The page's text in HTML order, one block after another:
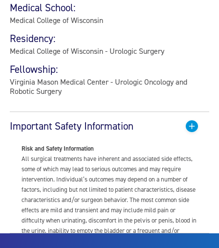
Medical School:
Medical College of Wisconsin
Residency:
Medical College of Wisconsin - Urologic Surgery
Fellowship:
Virginia Mason Medical Center - Urologic Oncology and
Robotic Surgery
Important Safety Information
Risk and Safety Information
All surgical treatments have inherent and associated side effects,
some of which may lead to serious outcomes and may require
intervention. Individual’s outcomes may depend on a number of
factors, including but not limited to patient characteristics, disease
characteristics and/or surgeon behavior. The most common side
effects are mild and transient and may include mild pain or
difficulty when urinating, discomfort in the pelvis or penis, blood in
the urine, inability to empty the bladder or a frequent and/or